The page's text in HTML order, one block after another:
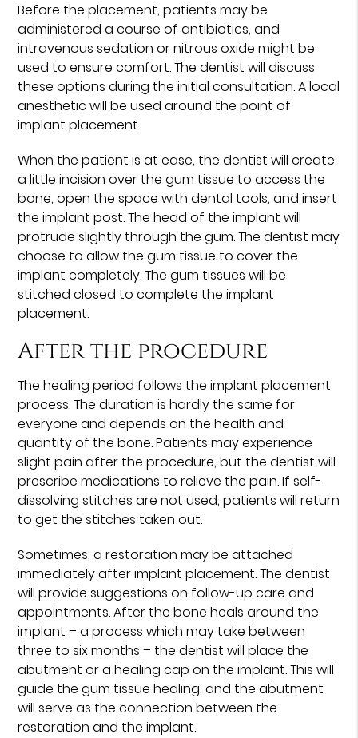
Before the placement, patients may be
administered a course of antibiotics, and
intravenous sedation or nitrous oxide might be
used to ensure comfort. The dentist will discuss
these options during the initial consultation. A local
anesthetic will be used around the point of
implant placement.
When the patient is at ease, the dentist will create
a little incision over the gum tissue to access the
bone, open the space with dental tools, and insert
the implant post. The head of the implant will
protrude slightly through the gum. The dentist may
choose to allow the gum tissue to cover the
implant completely. The gum tissues will be
stitched closed to complete the implant
placement.
After the procedure
The healing period follows the implant placement
process. The duration is hardly the same for
everyone and depends on the health and
quantity of the bone. Patients may experience
slight pain after the procedure, but the dentist will
prescribe medications to relieve the pain. If self-
dissolving stitches are not used, patients will return
to get the stitches taken out.
Sometimes, a restoration may be attached
immediately after implant placement. The dentist
will provide suggestions on follow-up care and
appointments. After the bone heals around the
implant – a process which may take between
three to six months – the dentist will place the
abutment or a healing cap on the implant. This will
guide the gum tissue healing, and the abutment
will serve as the connection between the
restoration and the implant.